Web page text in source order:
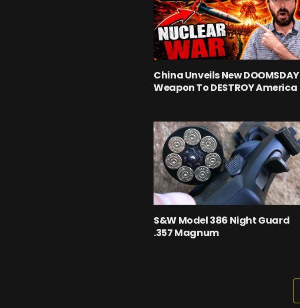
China Unveils New DOOMSDAY
Weapon To DESTROY America
S&W Model 386 Night Guard
.357 Magnum